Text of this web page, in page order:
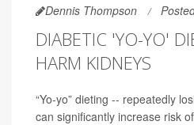
Dennis Thompson
DIABETIC 'YO-YO'
HARM KIDNEYS
“Yo-yo” dieting -- repeatedly
can significantly increase risk